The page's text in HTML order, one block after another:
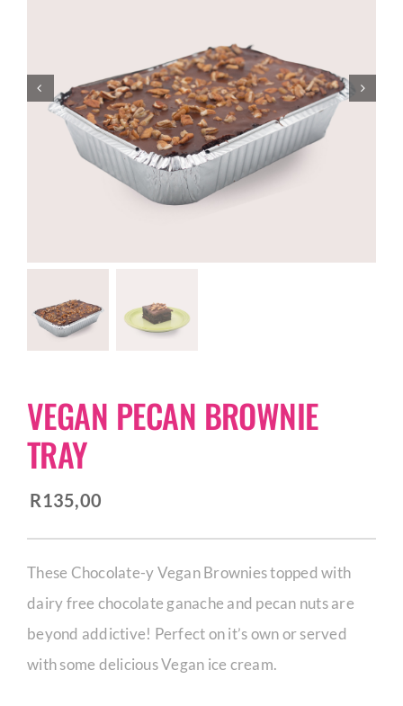
Party Packs
Custom Cakes
Contact
VEGAN PECAN BROWNIE
TRAY
R135,00
These Chocolate-y Vegan Brownies topped with
dairy free chocolate ganache and pecan nuts are
beyond addictive! Perfect on it’s own or served
with some delicious Vegan ice cream.